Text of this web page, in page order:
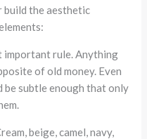
build the aesthetic
important rule. Anything
of old money. Even
be subtle enough that only
beige, camel, navy,